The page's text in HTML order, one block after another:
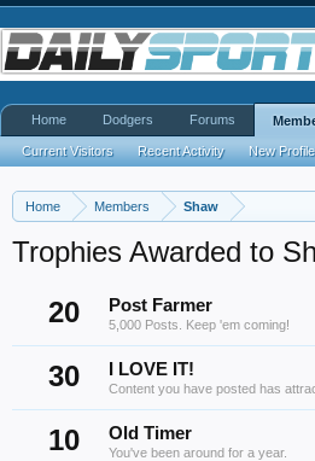
Home Members Shaw
Trophies Awarded to
20
Post Farmer
5,000 Posts. Keep 'em coming!
30 I LOVE IT!
Content you have posted has
10 Old Timer
You've been around for a year.
Home Dodgers Forums
Current Visitors Recent Activity New